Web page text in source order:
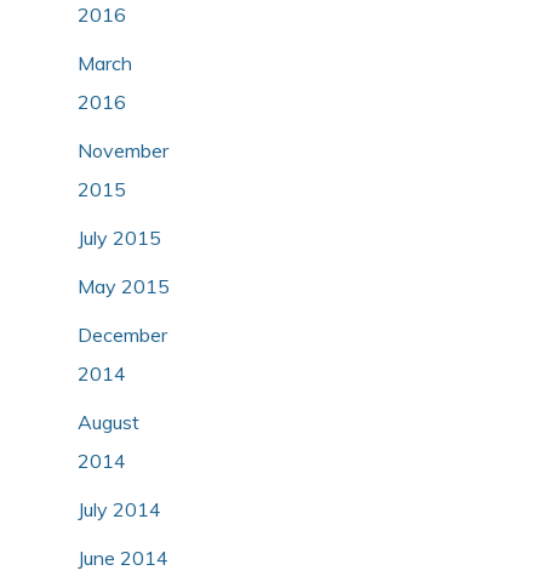
2016
March
2016
November
2015
July 2015
May 2015
December
2014
August
2014
July 2014
June 2014